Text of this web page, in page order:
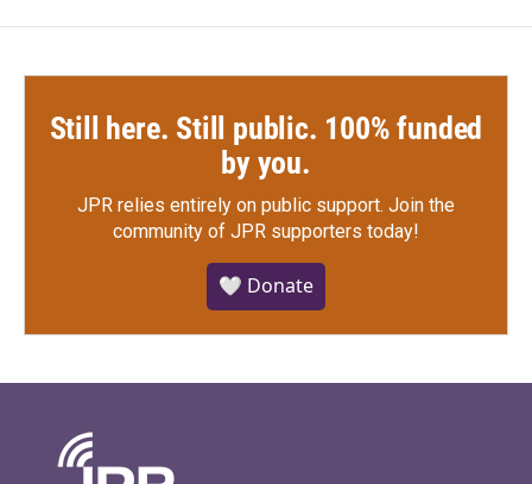
Still here. Still public. 100% funded
by you.
JPR relies entirely on public support. Join the
community of JPR supporters today!
🤍 Donate